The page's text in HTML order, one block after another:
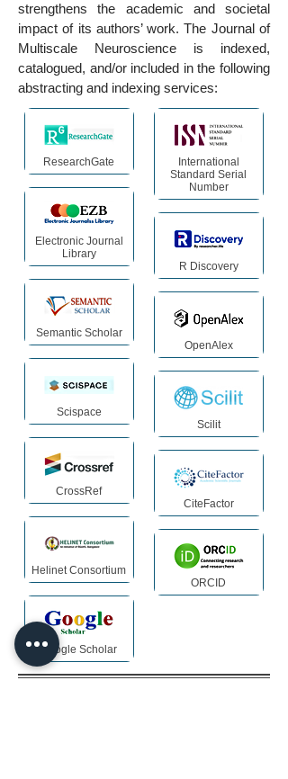
strengthens the academic and societal
impact of its authors’ work. The Journal of
Multiscale Neuroscience is indexed,
catalogued, and/or included in the following
abstracting and indexing services:
ResearchGate
Electronic Journal
Library
Semantic Scholar
Scispace
CrossRef
Helinet Consortium
Google Scholar
International
Standard Serial
Number
R Discovery
OpenAlex
Scilit
CiteFactor
ORCID